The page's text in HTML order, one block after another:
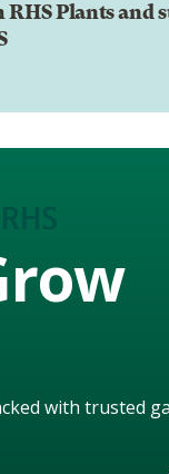
Plants and
with trusted